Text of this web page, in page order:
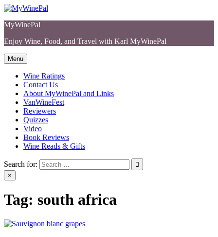
Skip
content
MyWinePal
Enjoy Wine, Food, and Travel with Karl MyWinePal
Menu
Wine Ratings
Contact Us
About MyWinePal and Links
VanWineFest
Reviewers
Quizzes
Video
Book Reviews
Wine Reads & Gifts
Search for:
×
Tag: south africa